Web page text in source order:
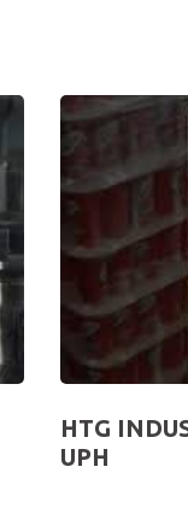
HTG
UPH